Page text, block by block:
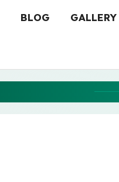
BLOG GALLERY